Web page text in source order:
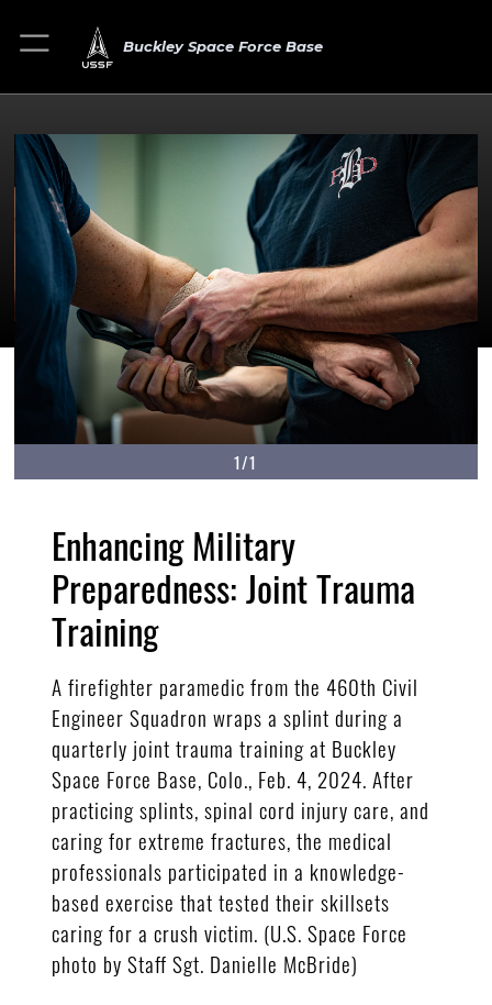
Buckley Space Force Base
1/1
Enhancing Military
Preparedness: Joint Trauma
Training
A firefighter paramedic from the 460th Civil
Engineer Squadron wraps a splint during a
quarterly joint trauma training at Buckley
Space Force Base, Colo., Feb. 4, 2024. After
practicing splints, spinal cord injury care, and
caring for extreme fractures, the medical
professionals participated in a knowledge-
based exercise that tested their skillsets
caring for a crush victim. (U.S. Space Force
photo by Staff Sgt. Danielle McBride)